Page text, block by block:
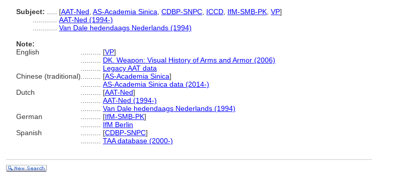
Subject:
[AAT-Ned AS-Academia Sinica CDBP-SNPC ICCD IfM-SMB-PK VP]
AAT-Ned (1994-)
Van Dale hedendaags Nederlands (1994)
Note:
English
[VP]
DK. Weapon: Visual History of Arms and Armor (2006)
Legacy AAT data
Chinese (traditional)
[AS-Academia Sinica]
AS-Academia Sinica data (2014-)
Dutch
[AAT-Ned]
AAT-Ned (1994-)
Van Dale hedendaags Nederlands (1994)
German
[IfM-SMB-PK]
IfM Berlin
Spanish
[CDBP-SNPC]
TAA database (2000-)